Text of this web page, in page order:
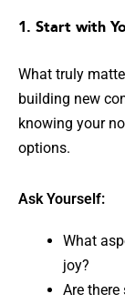
1. Start with
What truly
building new
knowing your
options.
Ask Yourself:
What
joy?
Are